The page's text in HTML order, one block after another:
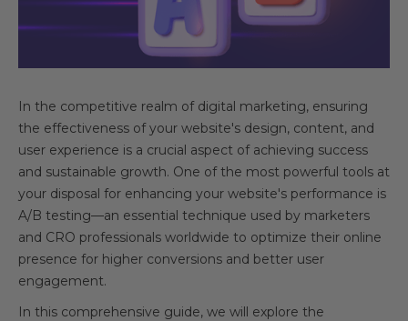
In the competitive realm of digital marketing, ensuring
the effectiveness of your website's design, content, and
user experience is a crucial aspect of achieving success
and sustainable growth. One of the most powerful tools at
your disposal for enhancing your website's performance is
A/B testing—an essential technique used by marketers
and CRO professionals worldwide to optimize their online
presence for higher conversions and better user
engagement.
In this comprehensive guide, we will explore the